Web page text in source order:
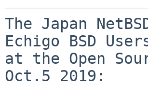
The Japan
Echigo BSD
at the Open
Oct.5 2019: